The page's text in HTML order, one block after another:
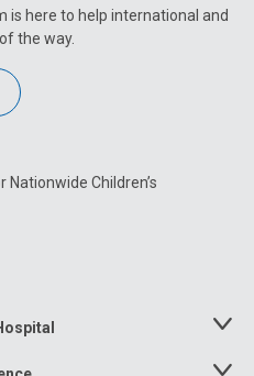
is here to help international and
the way.
Children’s
Toggle